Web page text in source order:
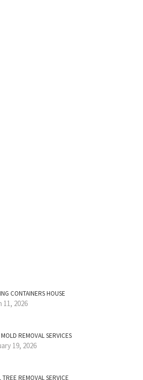
CONTAINERS HOUSE
11, 2026
REMOVAL SERVICES
19, 2026
TREE REMOVAL SERVICE